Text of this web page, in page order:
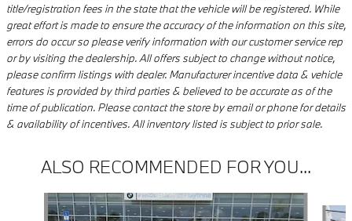
title/registration fees in the state that the vehicle will be registered. While
great effort is made to ensure the accuracy of the information on this site,
errors do occur so please verify information with our customer service rep
or by visiting the dealership. All offers subject to change without notice,
please confirm listings with dealer. Manufacturer incentive data & vehicle
features is provided by third parties & believed to be accurate as of the
time of publication. Please contact the store by email or phone for details
& availability of incentives. All inventory listed is subject to prior sale.
ALSO RECOMMENDED FOR YOU...
Slide 1 of 3